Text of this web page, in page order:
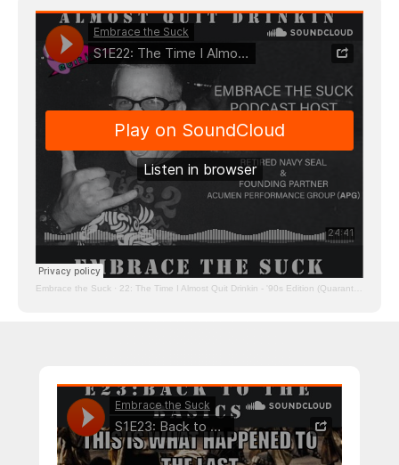
Embrace the Suck · 22: The Time I Almost Quit Drinkin - '90s Edition (Quarantine Edition)